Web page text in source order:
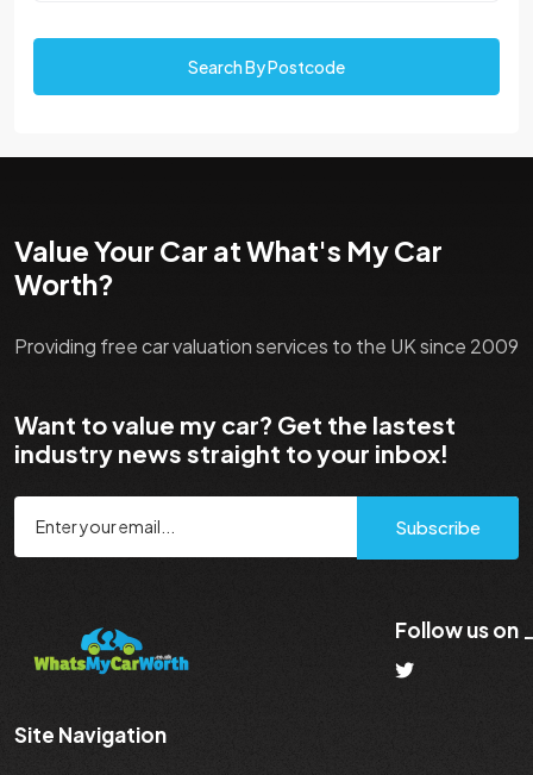
Search By Postcode
Value Your Car at What's My Car
Worth?
Providing free car valuation services to the UK since 2009
Want to value my car? Get the lastest
industry news straight to your inbox!
Subscribe
Follow us on
Site Navigation